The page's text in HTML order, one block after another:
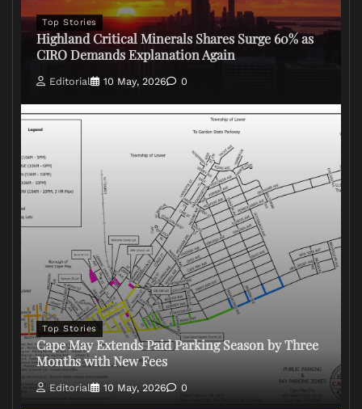
Top Stories
Highland Critical Minerals Shares Surge 60% as
CIRO Demands Explanation Again
Editorial 10 May, 2026 0
Top Stories
Cape May Extends Paid Parking Season by Three
Months with New Fees
Editorial 10 May, 2026 0